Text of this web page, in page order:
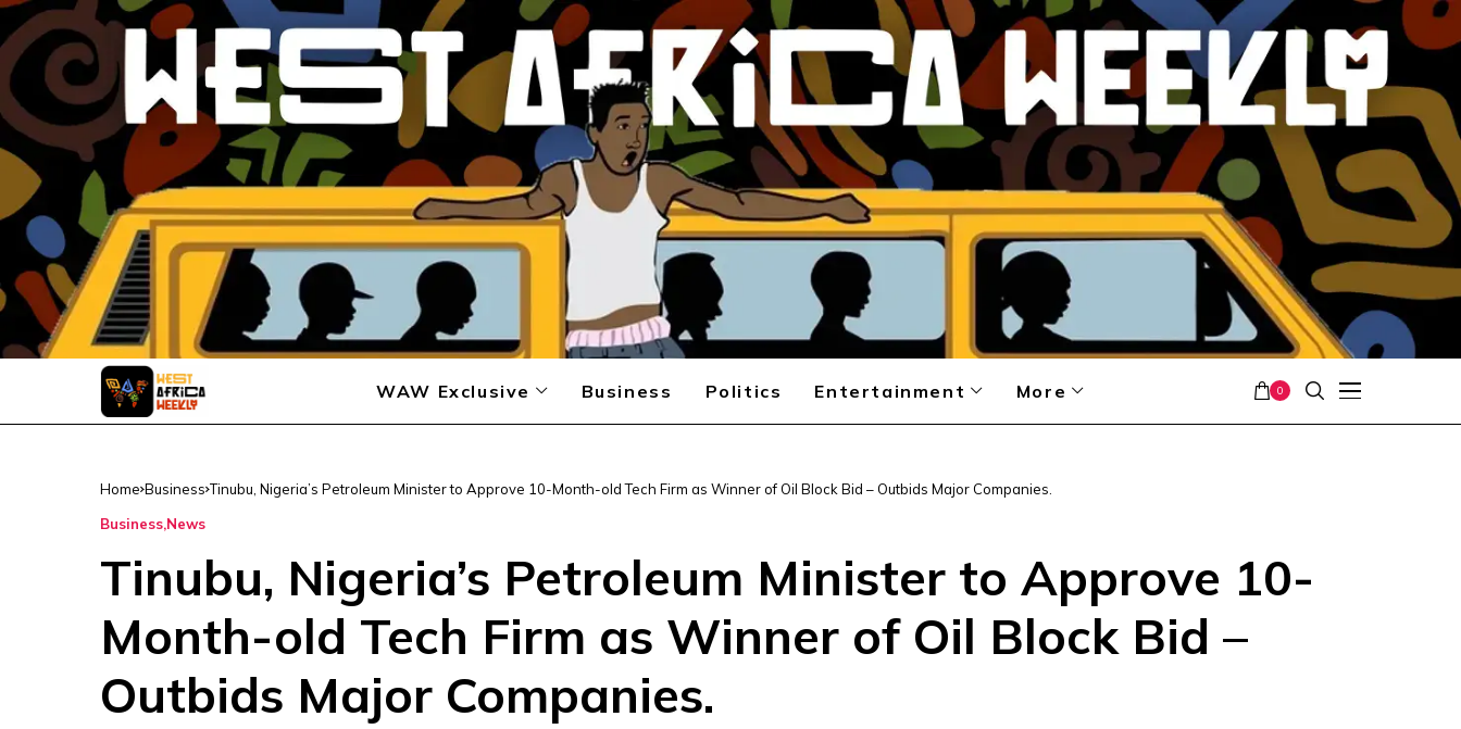
WAW Exclusive Business Politics Entertainment More 0
Home Business Tinubu, Nigeria’s Petroleum Minister to Approve 10-Month-old Tech Firm as Winner of Oil Block Bid – Outbids Major Companies.
Business News
Tinubu, Nigeria’s Petroleum Minister to Approve 10-
Month-old Tech Firm as Winner of Oil Block Bid –
Outbids Major Companies.